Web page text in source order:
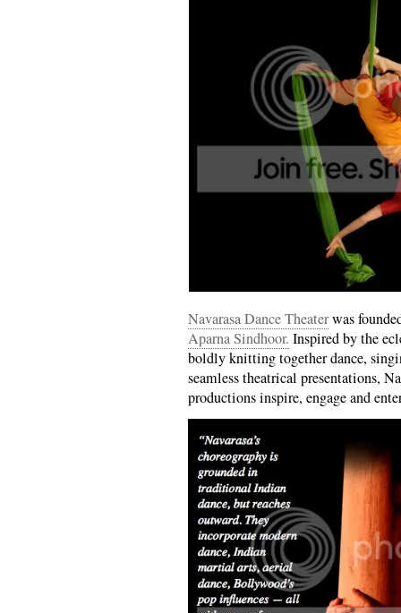
Navarasa Dance Theaterwas
Aparna Sindhoor. Inspired by the
boldly knitting together dance,
seamless theatrical presentations,
productions inspire, engage and